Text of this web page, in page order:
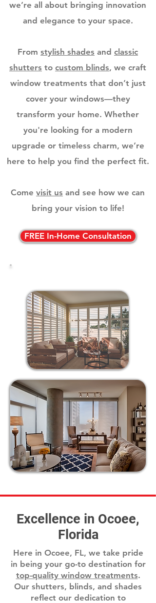
we’re all about bringing innovation
and elegance to your space.
From stylish shades and classic
shutters to custom blinds, we craft
window treatments that don’t just
cover your windows—they
transform your home. Whether
you're looking for a modern
upgrade or timeless charm, we’re
here to help you find the perfect fit.
Come visit us and see how we can
bring your vision to life!
FREE In-Home Consultation
Excellence in Ocoee,
Florida
Here in Ocoee, FL, we take pride
in being your go-to destination for
top-quality window treatments.
Our shutters, blinds, and shades
reflect our dedication to